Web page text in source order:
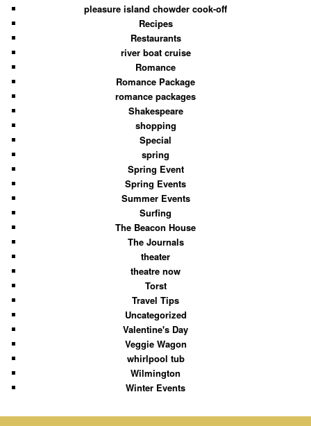
pleasure island chowder cook-off
Recipes
Restaurants
river boat cruise
Romance
Romance Package
romance packages
Shakespeare
shopping
Special
spring
Spring Event
Spring Events
Summer Events
Surfing
The Beacon House
The Journals
theater
theatre now
Torst
Travel Tips
Uncategorized
Valentine's Day
Veggie Wagon
whirlpool tub
Wilmington
Winter Events